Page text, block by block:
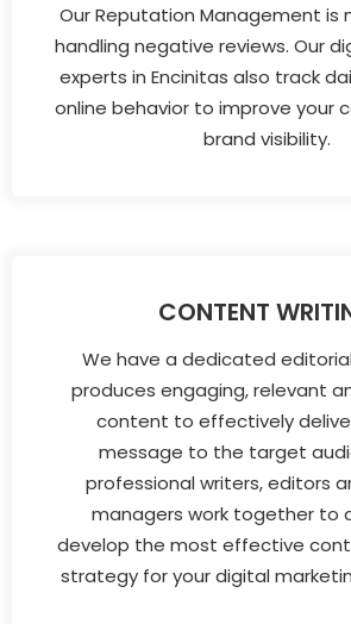
Our Reputation Management is
handling negative reviews. Our
experts in Encinitas also track
online behavior to improve your
brand visibility.
CONTENT
We have a dedicated
produces engaging, relevant
content to effectively
message to the target
professional writers, editors
managers work together to
develop the most effective
strategy for your digital